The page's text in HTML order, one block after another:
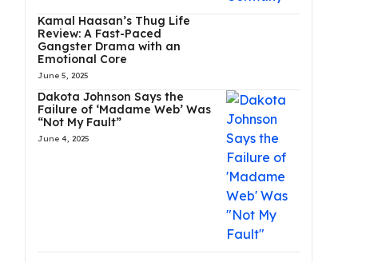
Kamal Haasan’s Thug Life
Review: A Fast-Paced
Gangster Drama with an
Emotional Core
June 5, 2025
Dakota Johnson Says the
Failure of ‘Madame Web’ Was
“Not My Fault”
June 4, 2025